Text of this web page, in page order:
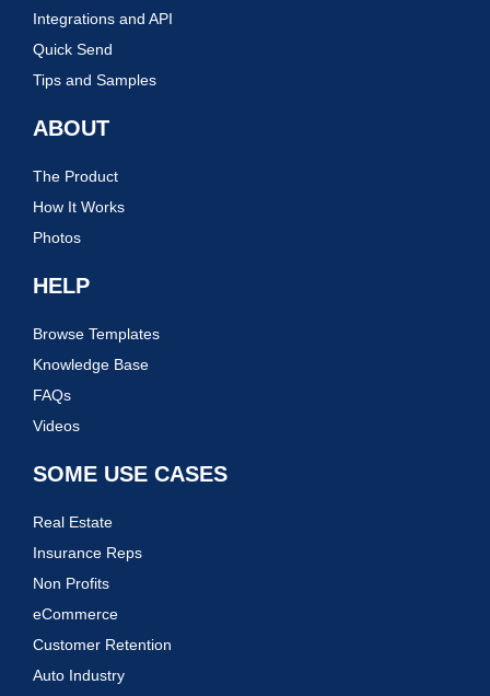
Integrations and API
Quick Send
Tips and Samples
ABOUT
The Product
How It Works
Photos
HELP
Browse Templates
Knowledge Base
FAQs
Videos
SOME USE CASES
Real Estate
Insurance Reps
Non Profits
eCommerce
Customer Retention
Auto Industry